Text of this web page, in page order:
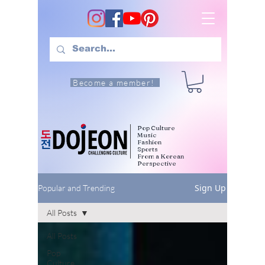
Become a member!
Pop Culture
Music
Fashion
Sports
From a Korean
Perspective
Popular and Trending Sign Up
All Posts
Pop
Culture
All Posts